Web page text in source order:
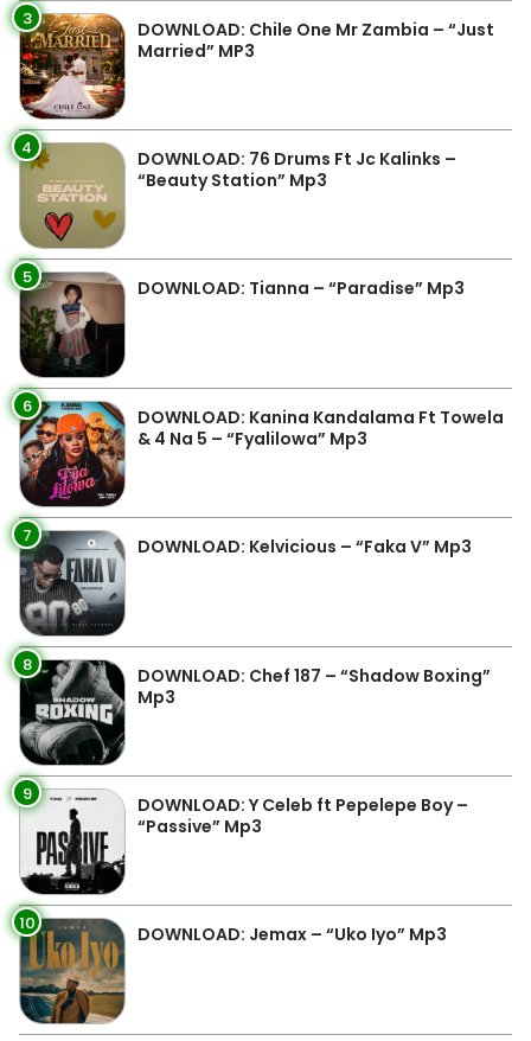
3
DOWNLOAD: Chile One Mr Zambia – “Just
Married” MP3
4
DOWNLOAD: 76 Drums Ft Jc Kalinks –
“Beauty Station” Mp3
5 DOWNLOAD: Tianna – “Paradise” Mp3
6
DOWNLOAD: Kanina Kandalama Ft Towela
& 4 Na 5 – “Fyalilowa” Mp3
7 DOWNLOAD: Kelvicious – “Faka V” Mp3
8
DOWNLOAD: Chef 187 – “Shadow Boxing”
Mp3
9
DOWNLOAD: Y Celeb ft Pepelepe Boy –
“Passive” Mp3
10 DOWNLOAD: Jemax – “Uko Iyo” Mp3